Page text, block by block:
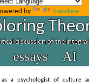
by Translate
discussion of the
essays AI
a psychologist of culture